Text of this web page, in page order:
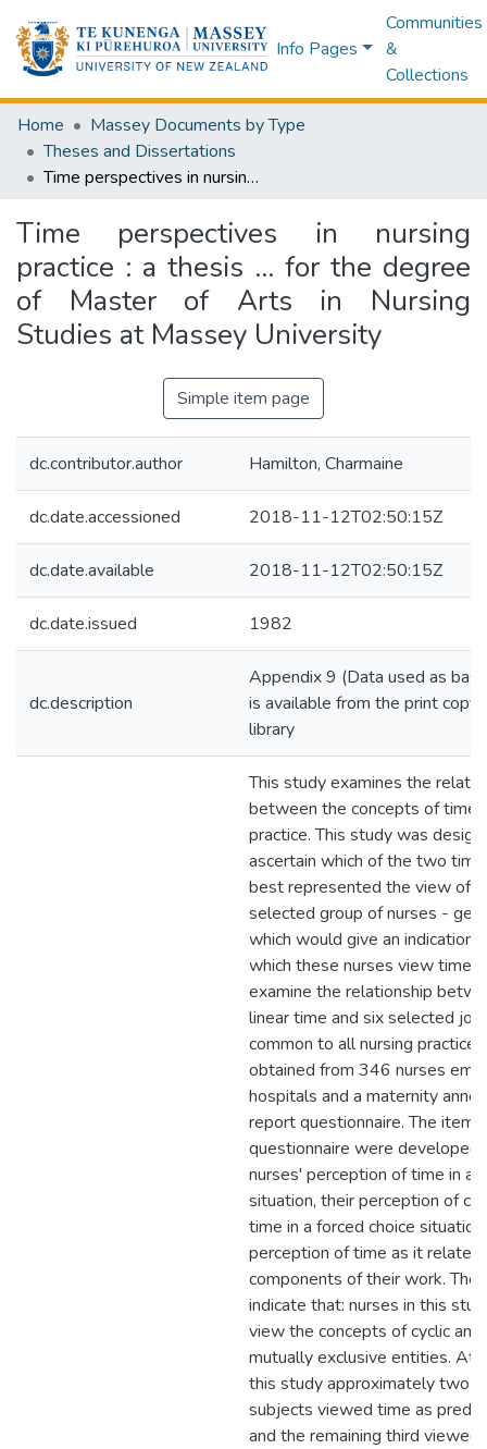
Info Pages
Communities
&
Collections
Home
Massey Documents by Type
Theses and Dissertations
Time perspectives in nursing practice : a thesis ... for the degree of Master of Arts in Nursing Studies at Massey University
Time perspectives in nursing
practice : a thesis ... for the degree
of Master of Arts in Nursing
Studies at Massey University
Simple item page
dc.contributor.author Hamilton, Charmaine
dc.date.accessioned 2018-11-12T02:50:15Z
dc.date.available 2018-11-12T02:50:15Z
dc.date.issued 1982
dc.description
Appendix 9 (Data used as
is available from the print copy
library
This study examines the
between the concepts of time
practice. This study was
ascertain which of the two
best represented the view of
selected group of nurses -
which would give an indication
which these nurses view time
examine the relationship
linear time and six selected
common to all nursing practice
obtained from 346 nurses
hospitals and a maternity
report questionnaire. The
questionnaire were developed
nurses' perception of time in a
situation, their perception of
time in a forced choice
perception of time as it related
components of their work. The
indicate that: nurses in this
view the concepts of cyclic
mutually exclusive entities. At
this study approximately two
subjects viewed time as
and the remaining third viewed